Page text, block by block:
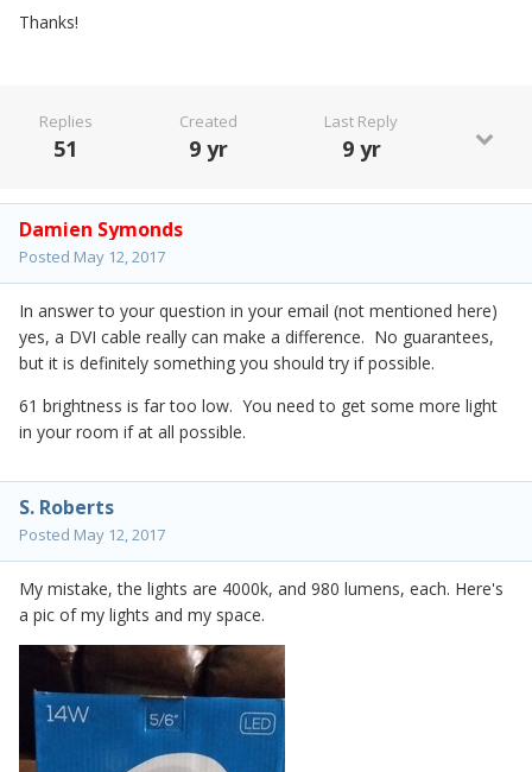
Thanks!
Replies
51
Created
9 yr
Last Reply
9 yr
Damien Symonds
Posted May 12, 2017
In answer to your question in your email (not mentioned here)
yes, a DVI cable really can make a difference. No guarantees,
but it is definitely something you should try if possible.
61 brightness is far too low. You need to get some more light
in your room if at all possible.
S. Roberts
Posted May 12, 2017
My mistake, the lights are 4000k, and 980 lumens, each. Here's
a pic of my lights and my space.